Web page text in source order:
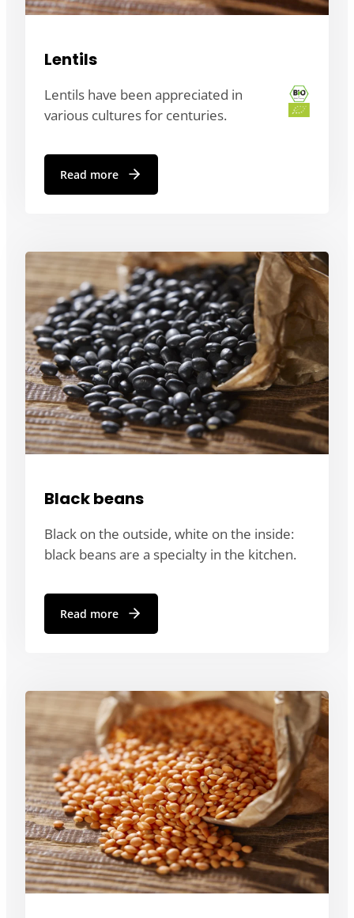
Lentils
Lentils have been appreciated in
various cultures for centuries.
Read more
Black beans
Black on the outside, white on the inside:
black beans are a specialty in the kitchen.
Read more